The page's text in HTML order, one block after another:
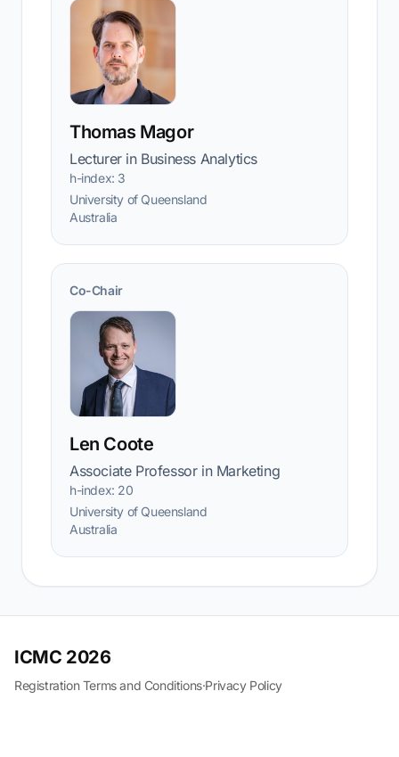
Thomas Magor
Lecturer in Business Analytics
h-index: 3
University of Queensland
Australia
Co-Chair
Len Coote
Associate Professor in Marketing
h-index: 20
University of Queensland
Australia
ICMC 2026
Registration Terms and Conditions·Privacy Policy